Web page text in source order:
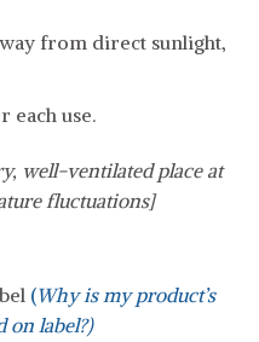
from direct sunlight,
each use.
well-ventilated place at
fluctuations]
(Why is my product’s
label?)